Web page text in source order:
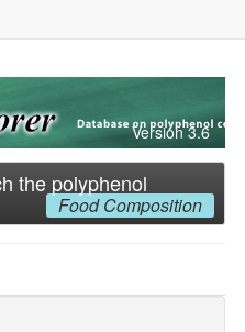
Version 3.6
the polyphenol
Food Composition